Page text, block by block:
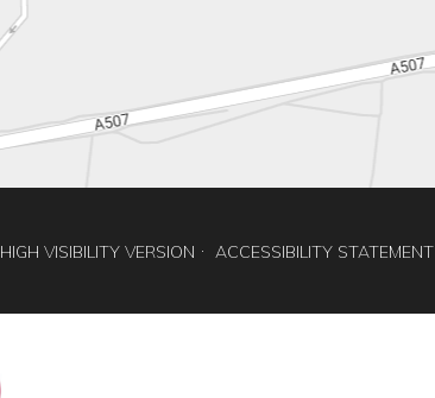
HIGH VISIBILITY VERSION ACCESSIBILITY STATEMENT